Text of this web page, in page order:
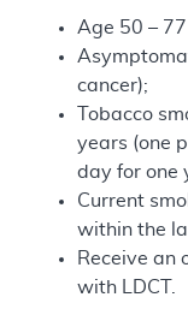
Age 50 –
cancer);
Tobacco
years (one
day for one
Current
within the
Receive an
with LDCT.